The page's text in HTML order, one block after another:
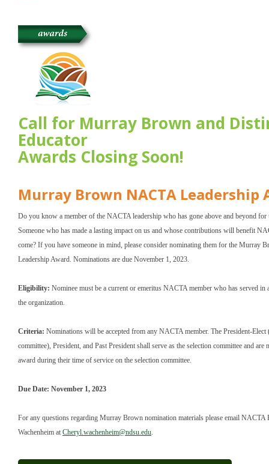
Call for Murray Brown and
Educator
Awards Closing Soon!
Murray Brown NACTA Leadership
Do you know a member of the NACTA leadership who has gone above and beyond for
Someone who has made a lasting impact on us and whose contributions will benefit
come? If you have someone in mind, please consider nominating them for the Murray
Leadership Award. Nominations are due November 1, 2023.
Eligibility: Nominee must be a current or emeritus NACTA member who has served in
the organization.
Criteria: Nominations will be accepted from any NACTA member. The President-Elect
committee), President, and Past President shall serve as the selection committee and are
award during their time of service on the selection committee.
Due Date: November 1, 2023
For any questions regarding Murray Brown nomination materials please email NACTA
Wachenheim at Cheryl.wachenheim@ndsu.edu.